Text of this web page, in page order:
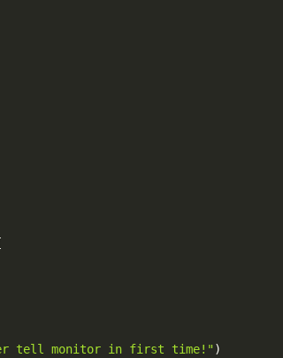
tell monitor in first time!")